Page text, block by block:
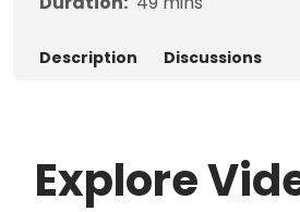
Description Discussions
Explore